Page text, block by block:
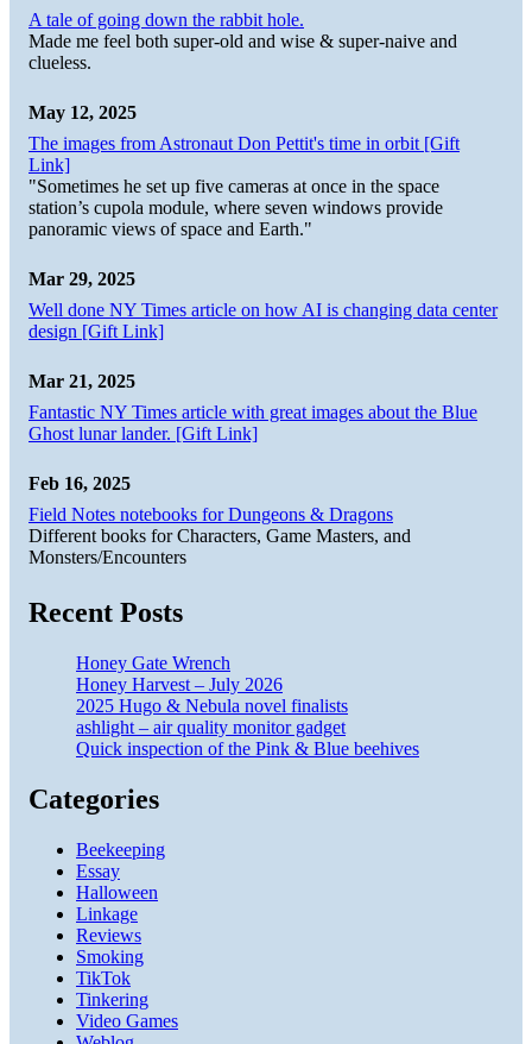
A tale of going down the rabbit hole.
Made me feel both super-old and wise & super-naive and
clueless.
May 12, 2025
The images from Astronaut Don Pettit's time in orbit [Gift
Link]
"Sometimes he set up five cameras at once in the space
station’s cupola module, where seven windows provide
panoramic views of space and Earth."
Mar 29, 2025
Well done NY Times article on how AI is changing data center
design [Gift Link]
Mar 21, 2025
Fantastic NY Times article with great images about the Blue
Ghost lunar lander. [Gift Link]
Feb 16, 2025
Field Notes notebooks for Dungeons & Dragons
Different books for Characters, Game Masters, and
Monsters/Encounters
Recent Posts
Honey Gate Wrench
Honey Harvest – July 2026
2025 Hugo & Nebula novel finalists
ashlight – air quality monitor gadget
Quick inspection of the Pink & Blue beehives
Categories
Beekeeping
Essay
Halloween
Linkage
Reviews
Smoking
TikTok
Tinkering
Video Games